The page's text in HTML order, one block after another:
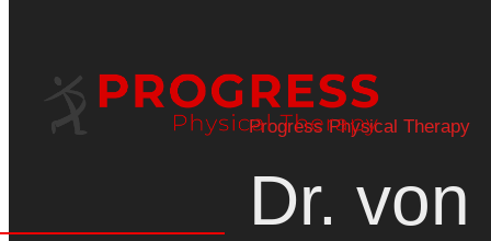
Progress Physical Therapy
Dr. von